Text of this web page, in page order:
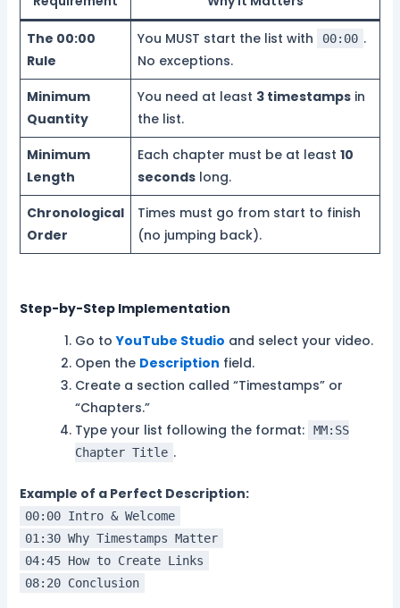
The 00:00
Rule
You MUST start the list with 00:00 .
No exceptions.
Minimum
Quantity
You need at least 3 timestampsin
the list.
Minimum
Length
Each chapter must be at least 10
secondslong.
Chronological
Order
Times must go from start to finish
(no jumping back).
Step-by-Step Implementation
Go toYouTube Studio and select your video.
Open the Description field.
Create a section called “Timestamps” or
“Chapters.”
Type your list following the format:
MM:SS
Chapter Title .
Example of a Perfect Description:
00:00 Intro & Welcome
01:30 Why Timestamps Matter
04:45 How to Create Links
08:20 Conclusion